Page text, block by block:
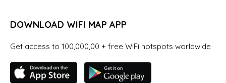
DOWNLOAD WIFI MAP APP
Get access to 100,000,00 + free WiFi hotspots worldwide